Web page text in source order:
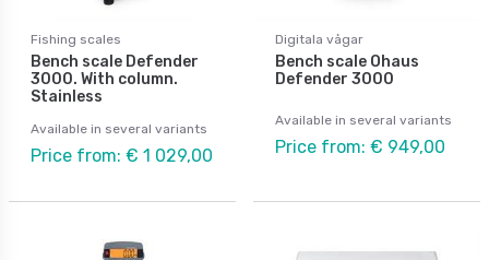
Fishing scales
Bench scale Defender
3000. With column.
Stainless
Available in several variants
Price from: € 1 029,00
Digitala vågar
Bench scale Ohaus
Defender 3000
Available in several variants
Price from: € 949,00